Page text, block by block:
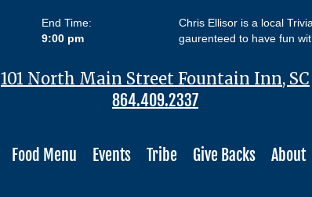
End Time:
9:00 pm
Chris Ellisor is a local
gaurenteed to have fun
101 North Main Street Fountain Inn, SC
864.409.2337
Food Menu Events Tribe Give Backs About